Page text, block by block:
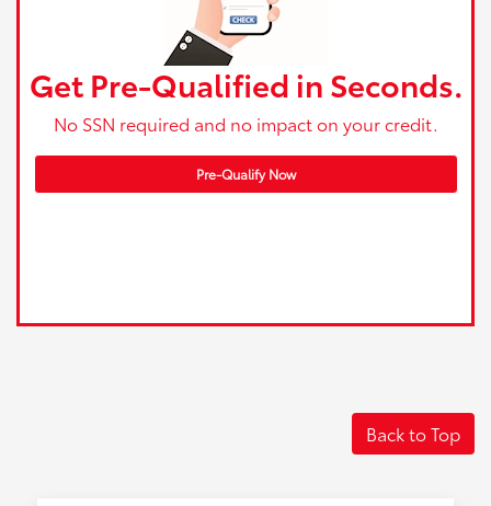
Get Pre-Qualified in Seconds.
No SSN required and no impact on your credit.
Pre-Qualify Now
Back to Top